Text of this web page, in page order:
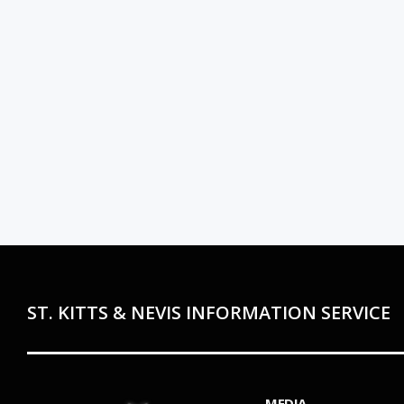
ST. KITTS & NEVIS INFORMATION SERVICE